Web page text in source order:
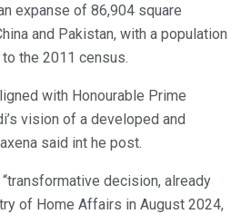
expanse of 86,904 square
and Pakistan, with a population
the 2011 census.
with Honourable Prime
vision of a developed and
said int he post.
decision, already
of Home Affairs in August 2024,